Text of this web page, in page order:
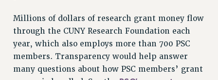
MEETING
PARTY/SOCIAL
RALLY
TRAINING
CUNY BOARD OF TRUSTEES HEARINGS
Millions of dollars of research grant money flow
through the CUNY Research Foundation each
year, which also employs more than 700 PSC
members. Transparency would help answer
many questions about how PSC members’ grant